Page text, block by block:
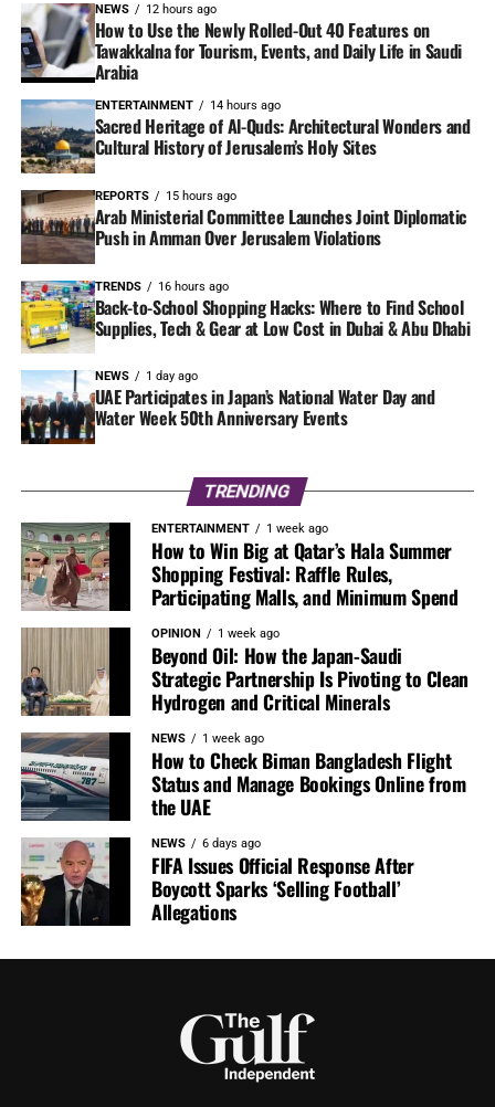
NEWS 12 hours ago
How to Use the Newly Rolled-Out 40 Features on
Tawakkalna for Tourism, Events, and Daily Life in Saudi
Arabia
ENTERTAINMENT 14 hours ago
Sacred Heritage of Al-Quds: Architectural Wonders and
Cultural History of Jerusalem’s Holy Sites
REPORTS 15 hours ago
Arab Ministerial Committee Launches Joint Diplomatic
Push in Amman Over Jerusalem Violations
TRENDS 16 hours ago
Back-to-School Shopping Hacks: Where to Find School
Supplies, Tech & Gear at Low Cost in Dubai & Abu Dhabi
NEWS 1 day ago
UAE Participates in Japan’s National Water Day and
Water Week 50th Anniversary Events
TRENDING
ENTERTAINMENT 1 week ago
How to Win Big at Qatar’s Hala Summer
Shopping Festival: Raffle Rules,
Participating Malls, and Minimum Spend
OPINION 1 week ago
Beyond Oil: How the Japan-Saudi
Strategic Partnership Is Pivoting to Clean
Hydrogen and Critical Minerals
NEWS 1 week ago
How to Check Biman Bangladesh Flight
Status and Manage Bookings Online from
the UAE
NEWS 6 days ago
FIFA Issues Official Response After
Boycott Sparks ‘Selling Football’
Allegations